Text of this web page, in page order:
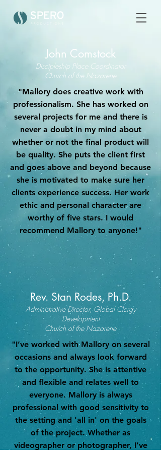
John Comstock
Discipleship Place Coordinator
Church of the Nazarene
"Mallory does creative work with
professionalism. She has worked on
several projects for me and there is
never a doubt in my mind about
whether or not the final product will
be quality. She puts the client first
and goes above and beyond because
she is motivated to make sure her
clients experience success. Her work
ethic and personal character are
worthy of five stars. I would
recommend Mallory to anyone!"
Rev. Stan Rodes, Ph.D.
Administrative Director, Global Clergy
Development
Church of the Nazarene
"I’ve worked with Mallory on several
occasions and always look forward
to the opportunity. She is attentive
and flexible and relates well to
everyone. Mallory is always
professional with good sensitivity to
the setting and 'all in' on the goals
of the project. Whether as
videographer or photographer, I’ve